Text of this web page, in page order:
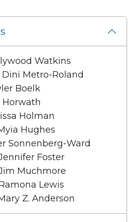
Watkins
Metro-Roland
Boelk
Holman
Hughes
Sonnenberg-Ward
Foster
Muchmore
Lewis
Z. Anderson